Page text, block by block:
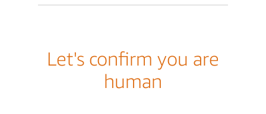
Let's confirm you are
human